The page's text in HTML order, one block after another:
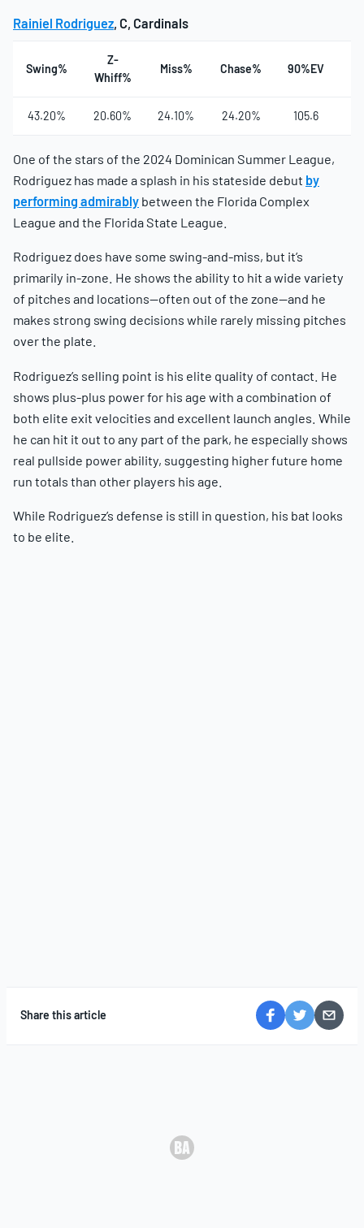
Rainiel Rodriguez , C, Cardinals
Swing%
Z-
Whiff%
Miss% Chase% 90%EV
43.20% 20.60% 24.10% 24.20% 105.6
One of the stars of the 2024 Dominican Summer League,
Rodriguez has made a splash in his stateside debut by
performing admirably between the Florida Complex
League and the Florida State League.
Rodriguez does have some swing-and-miss, but it’s
primarily in-zone. He shows the ability to hit a wide variety
of pitches and locations—often out of the zone—and he
makes strong swing decisions while rarely missing pitches
over the plate.
Rodriguez’s selling point is his elite quality of contact. He
shows plus-plus power for his age with a combination of
both elite exit velocities and excellent launch angles. While
he can hit it out to any part of the park, he especially shows
real pullside power ability, suggesting higher future home
run totals than other players his age.
While Rodriguez’s defense is still in question, his bat looks
to be elite.
Share this article